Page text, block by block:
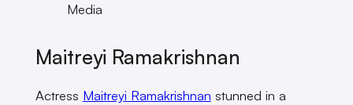
Media
Maitreyi Ramakrishnan
Actress Maitreyi Ramakrishnan stunned in a